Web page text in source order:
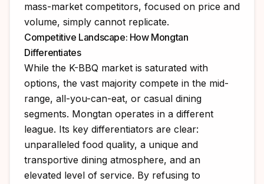
mass-market competitors, focused on price and
volume, simply cannot replicate.
Competitive Landscape: How Mongtan
Differentiates
While the K-BBQ market is saturated with
options, the vast majority compete in the mid-
range, all-you-can-eat, or casual dining
segments. Mongtan operates in a different
league. Its key differentiators are clear:
unparalleled food quality, a unique and
transportive dining atmosphere, and an
elevated level of service. By refusing to